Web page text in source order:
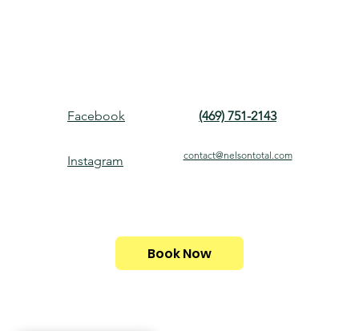
Facebook
Instagram
(469) 751-2143
contact@nelsontotal.com
Book Now